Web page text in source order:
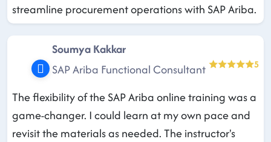
streamline procurement operations with SAP Ariba.
Soumya Kakkar
SAP Ariba Functional Consultant
5
The flexibility of the SAP Ariba online training was a
game-changer. I could learn at my own pace and
revisit the materials as needed. The instructor's